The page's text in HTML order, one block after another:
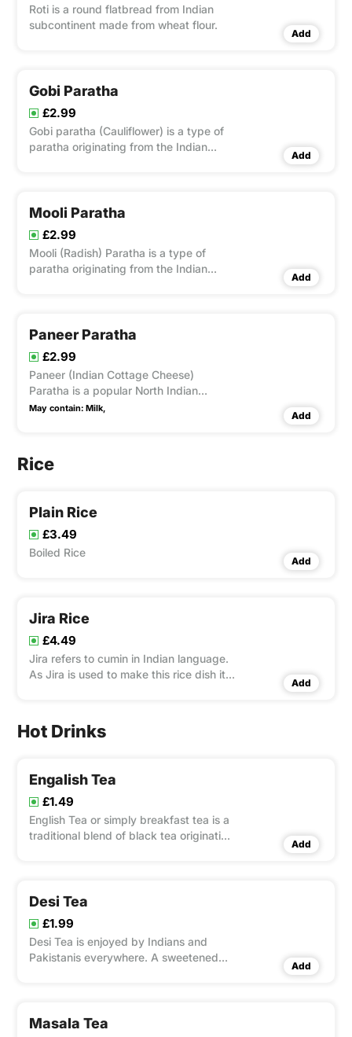
Roti is a round flatbread from Indian
subcontinent made from wheat flour.
Add
Gobi Paratha
£2.99
Gobi paratha (Cauliflower) is a type of
paratha originating from the Indian
Add
Mooli Paratha
£2.99
Mooli (Radish) Paratha is a type of
paratha originating from the Indian
Add
Paneer Paratha
£2.99
Paneer (Indian Cottage Cheese)
Paratha is a popular North Indian
flatbread made with stuffed with grated
May contain: Milk,
Add
Rice
Plain Rice
£3.49
Boiled Rice
Add
Jira Rice
£4.49
Jira refers to cumin in Indian language.
As Jira is used to make this rice dish it
Add
Hot Drinks
Engalish Tea
£1.49
English Tea or simply breakfast tea is a
traditional blend of black tea originating
Add
Desi Tea
£1.99
Desi Tea is enjoyed by Indians and
Pakistanis everywhere. A sweetened
Add
Masala Tea